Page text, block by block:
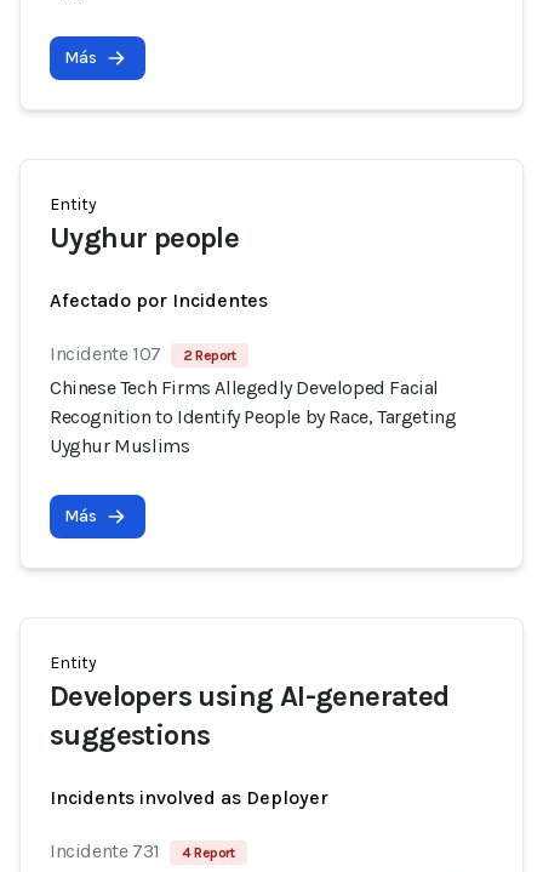
Más
Entity
Uyghur people
Afectado por Incidentes
Incidente 107 2 Report
Chinese Tech Firms Allegedly Developed Facial
Recognition to Identify People by Race, Targeting
Uyghur Muslims
Más
Entity
Developers using AI-generated
suggestions
Incidents involved as Deployer
Incidente 731 4 Report